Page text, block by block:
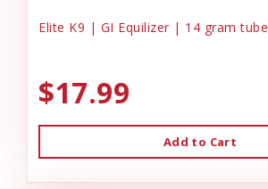
Elite K9 | GI Equilizer | 14 gram tube
$17.99
Add to Cart